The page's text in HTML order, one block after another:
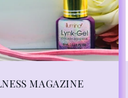
MAGAZINE